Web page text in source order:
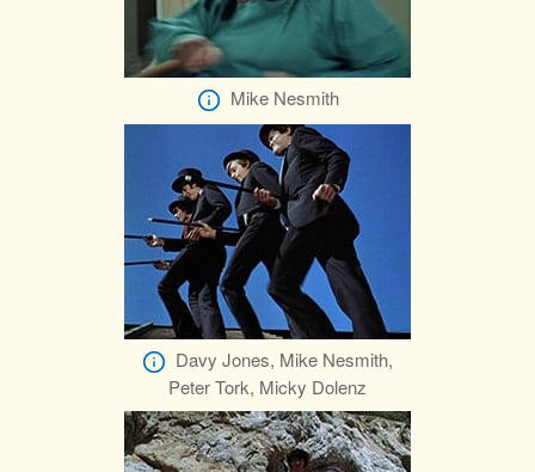
Mike Nesmith
Davy Jones, Mike Nesmith,
Peter Tork, Micky Dolenz